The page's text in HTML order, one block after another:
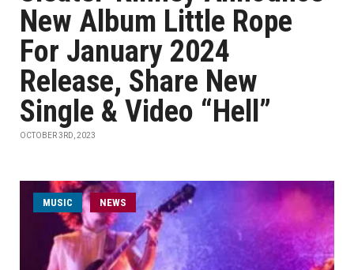
New Album Little Rope
For January 2024
Release, Share New
Single & Video “Hell”
OCTOBER 3RD, 2023
MUSIC NEWS